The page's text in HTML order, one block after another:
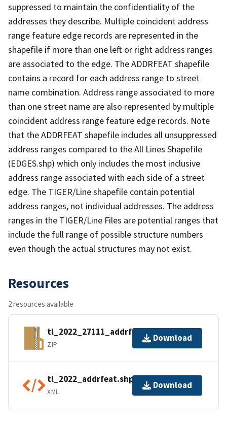
suppressed to maintain the confidentiality of the
addresses they describe. Multiple coincident address
range feature edge records are represented in the
shapefile if more than one left or right address ranges
are associated to the edge. The ADDRFEAT shapefile
contains a record for each address range to street
name combination. Address range associated to more
than one street name are also represented by multiple
coincident address range feature edge records. Note
that the ADDRFEAT shapefile includes all unsuppressed
address ranges compared to the All Lines Shapefile
(EDGES.shp) which only includes the most inclusive
address range associated with each side of a street
edge. The TIGER/Line shapefile contain potential
address ranges, not individual addresses. The address
ranges in the TIGER/Line Files are potential ranges that
include the full range of possible structure numbers
even though the actual structures may not exist.
Resources
2 resources available
tl_2022_27111_addrfeat.zip
ZIP
Download
tl_2022_addrfeat.shp.ea.iso.xml
XML
Download